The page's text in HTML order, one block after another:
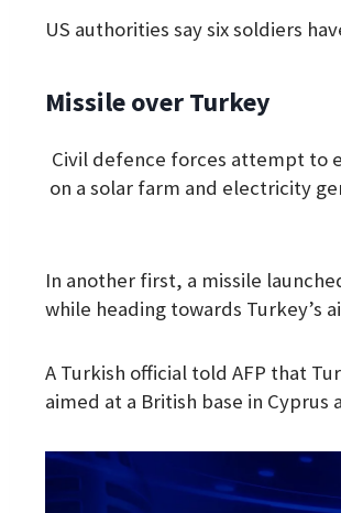
US authorities say six soldiers
Missile over Turkey
Civil defence forces attempt to
on a solar farm and electricity
In another first, a missile
while heading towards Turkey’s
A Turkish official told AFP that
aimed at a British base in Cyprus